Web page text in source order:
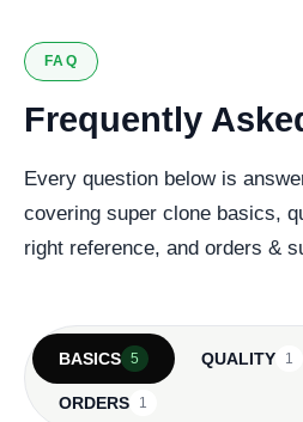
FAQ
Frequently
Every question below is
covering super clone basics,
right reference, and orders &
BASICS 5 QUALITY 1
ORDERS 1